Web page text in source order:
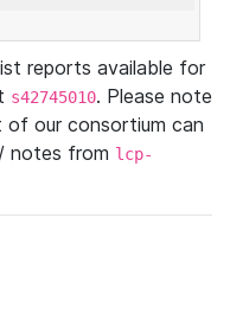
reports available for
s42745010. Please note
our consortium can
notes from lcp-